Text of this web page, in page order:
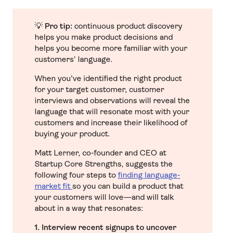
💡 Pro tip: continuous product discovery
helps you make product decisions and
helps you become more familiar with your
customers' language.
When you've identified the right product
for your target customer, customer
interviews and observations will reveal the
language that will resonate most with your
customers and increase their likelihood of
buying your product.
Matt Lerner, co-founder and CEO at
Startup Core Strengths, suggests the
following four steps to finding language-
market fit so you can build a product that
your customers will love—and will talk
about in a way that resonates:
1. Interview recent signups to uncover